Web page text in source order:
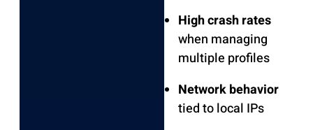
High crash rates
when managing
multiple profiles
Network behavior
tied to local IPs